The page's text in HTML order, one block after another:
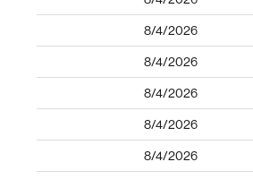
8/4/2026
8/4/2026
8/4/2026
8/4/2026
8/4/2026